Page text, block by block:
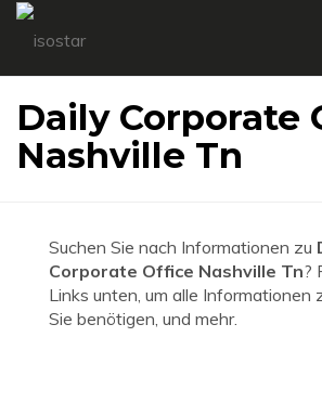
Daily Corporate
Nashville Tn
Suchen Sie nach Informationen zu
Corporate Office Nashville Tn?
Links unten, um alle Informationen
Sie benötigen, und mehr.